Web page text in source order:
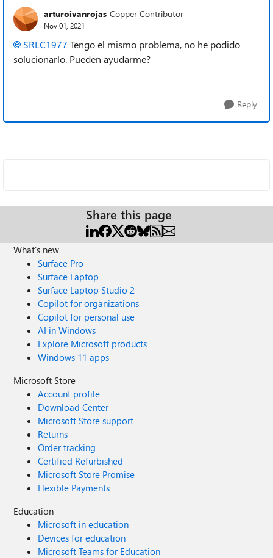
arturoivanrojas Copper Contributor
Nov 01, 2021
SRLC1977 Tengo el mismo problema, no he podido
solucionarlo. Pueden ayudarme?
Reply
Share this page
What's new
Surface Pro
Surface Laptop
Surface Laptop Studio 2
Copilot for organizations
Copilot for personal use
AI in Windows
Explore Microsoft products
Windows 11 apps
Microsoft Store
Account profile
Download Center
Microsoft Store support
Returns
Order tracking
Certified Refurbished
Microsoft Store Promise
Flexible Payments
Education
Microsoft in education
Devices for education
Microsoft Teams for Education